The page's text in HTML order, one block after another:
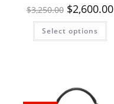
$3,250.00 $2,600.00
Select options